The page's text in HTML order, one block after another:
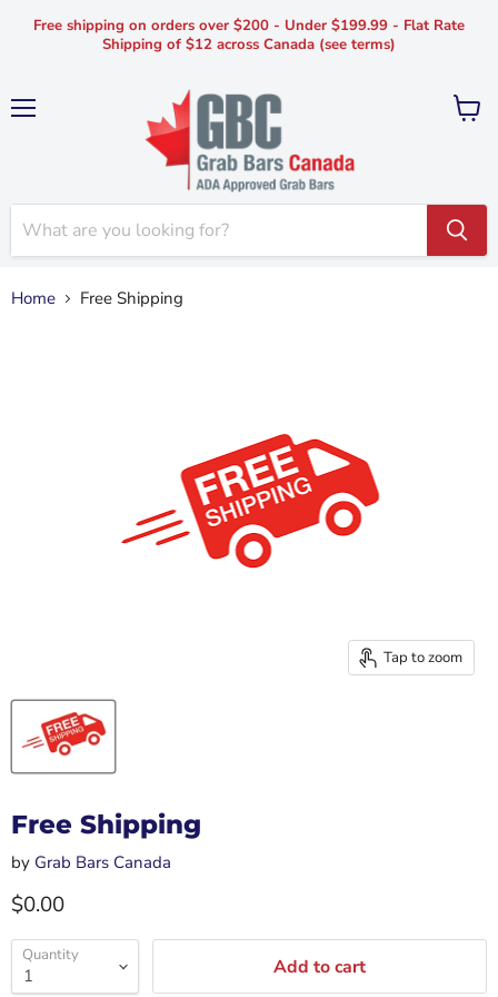
Free shipping on orders over $200 - Under $199.99 - Flat Rate
Shipping of $12 across Canada (see terms)
View
Home Free Shipping
Tap to zoom
Free Shipping
by Grab Bars Canada
Current price
$0.00
Quantity Add to cart